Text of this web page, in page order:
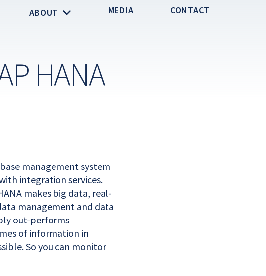
ABOUT MEDIA CONTACT
HANA
management system
integration services.
makes big data, real-
management and data
out-performs
of information in
So you can monitor